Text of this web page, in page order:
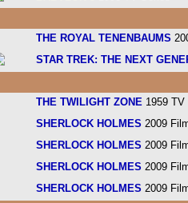
THE ROYAL TENENBAUMS
STAR TREK: THE NEXT
THE TWILIGHT ZONE 1959 TV
SHERLOCK HOLMES 2009
SHERLOCK HOLMES 2009
SHERLOCK HOLMES 2009
SHERLOCK HOLMES 2009